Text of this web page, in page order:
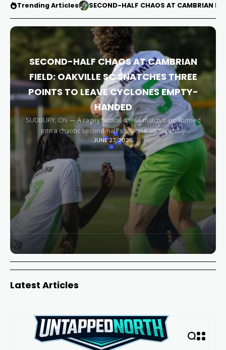
Trending Articles SECOND-HALF CHAOS AT CAMBRIAN
SECOND-HALF CHAOS AT CAMBRIAN
FIELD: OAKVILLE SC SNATCHES THREE
POINTS TO LEAVE CYCLONES EMPTY-
HANDED
SUDBURY, ON — A cagey tactical chess match transformed
into a chaotic second-half shootout on Saturday
afternoon, leaving the Sudbury Cyclones empty-handed in
front of their home faithful. Capitalizing on
JUNE 27, 2026
Latest Articles